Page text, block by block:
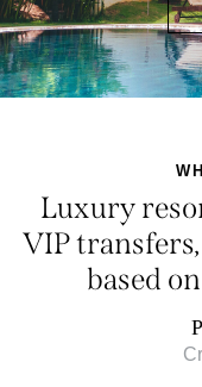
Luxury
VIP
based on